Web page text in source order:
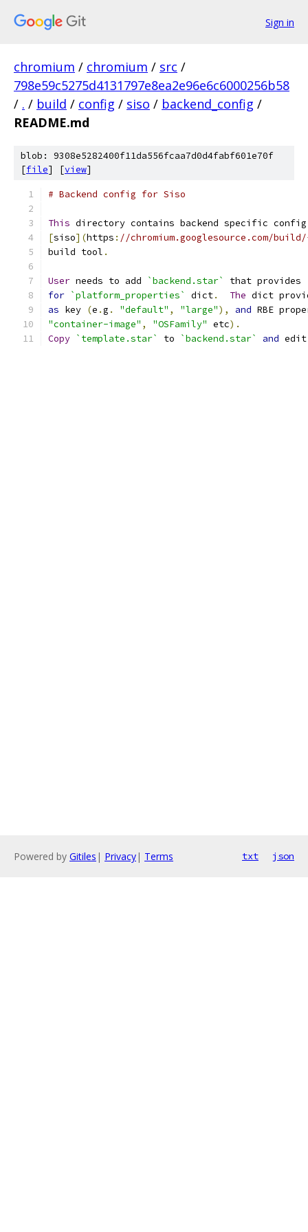
Sign in
chromium / chromium / src /
798e59c5275d4131797e8ea2e96e6c6000256b58
/ . / build / config / siso / backend_config /
README.md
blob: 9308e5282400f11da556fcaa7d0d4fabf601e70f
[file] [view]
# Backend config for Siso
This directory contains backend specific
[siso](https : //chromium.googlesource.com/
build tool .
User needs to add `backend.star` that provides
for `platform_properties` dict. The dict
as key (e .g . "default" , "large"), and RBE
"container-image" , "OSFamily" etc).
Copy `template.star` to `backend.star` and
Powered by Gitiles | Privacy| Terms txt json